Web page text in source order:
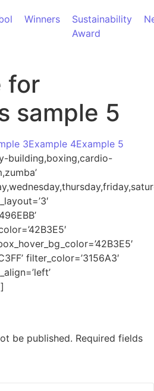
Winners
Sustainability
Award
for
sample 5
3Example 4Example 5
building,boxing,cardio-
filter_color=’3156A3′
be published. Required fields